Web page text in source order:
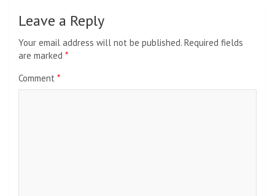
Leave a Reply
Your email address will not be published. Required fields
are marked *
Comment *